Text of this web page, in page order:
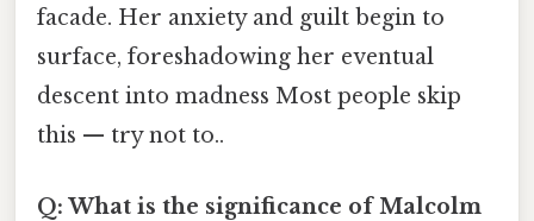
facade. Her anxiety and guilt begin to
surface, foreshadowing her eventual
descent into madness Most people skip
this — try not to..
Q: What is the significance of Malcolm